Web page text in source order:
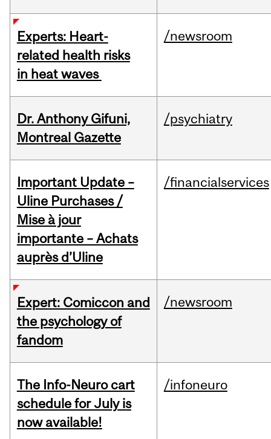
Experts: Heart-
related health risks
in heat waves
/newsroom
Dr. Anthony Gifuni,
Montreal Gazette
/psychiatry
Important Update –
Uline Purchases /
Mise à jour
importante – Achats
auprès d’Uline
/financialservices
Expert: Comiccon and
the psychology of
fandom
/newsroom
The Info-Neuro cart
schedule for July is
now available!
/infoneuro